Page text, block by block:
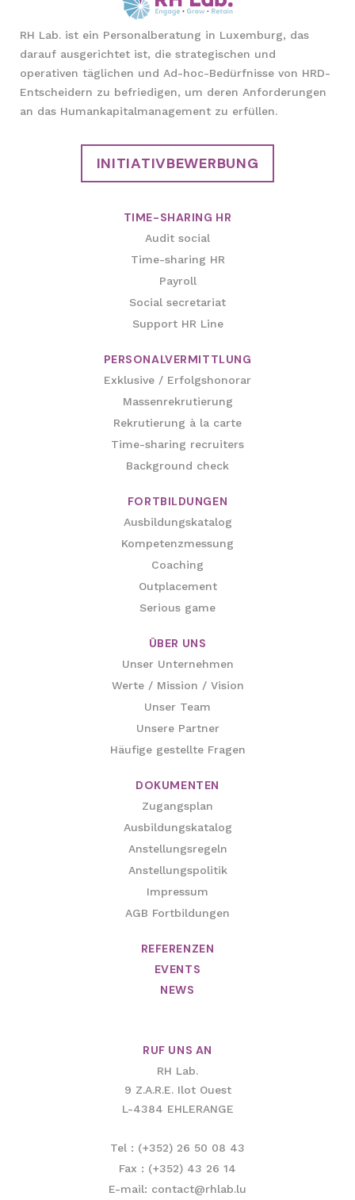
RH Lab. ist ein Personalberatung in Luxemburg, das
darauf ausgerichtet ist, die strategischen und
operativen täglichen und Ad-hoc-Bedürfnisse von HRD-
Entscheidern zu befriedigen, um deren Anforderungen
an das Humankapitalmanagement zu erfüllen.
INITIATIVBEWERBUNG
TIME-SHARING HR
Audit social
Time-sharing HR
Payroll
Social secretariat
Support HR Line
PERSONALVERMITTLUNG
Exklusive / Erfolgshonorar
Massenrekrutierung
Rekrutierung à la carte
Time-sharing recruiters
Background check
FORTBILDUNGEN
Ausbildungskatalog
Kompetenzmessung
Coaching
Outplacement
Serious game
ÜBER UNS
Unser Unternehmen
Werte / Mission / Vision
Unser Team
Unsere Partner
Häufige gestellte Fragen
DOKUMENTEN
Zugangsplan
Ausbildungskatalog
Anstellungsregeln
Anstellungspolitik
Impressum
AGB Fortbildungen
REFERENZEN
EVENTS
NEWS
RUF UNS AN
RH Lab.
9 Z.A.R.E. Ilot Ouest
L-4384 EHLERANGE
Tel : (+352) 26 50 08 43
Fax : (+352) 43 26 14
E-mail: contact@rhlab.lu